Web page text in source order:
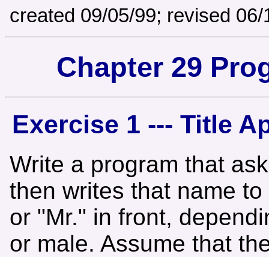
created 09/05/99; revised
Chapter 29
Exercise 1 --- Title
Write a program that
then writes that name
or "Mr." in front,
or male. Assume that